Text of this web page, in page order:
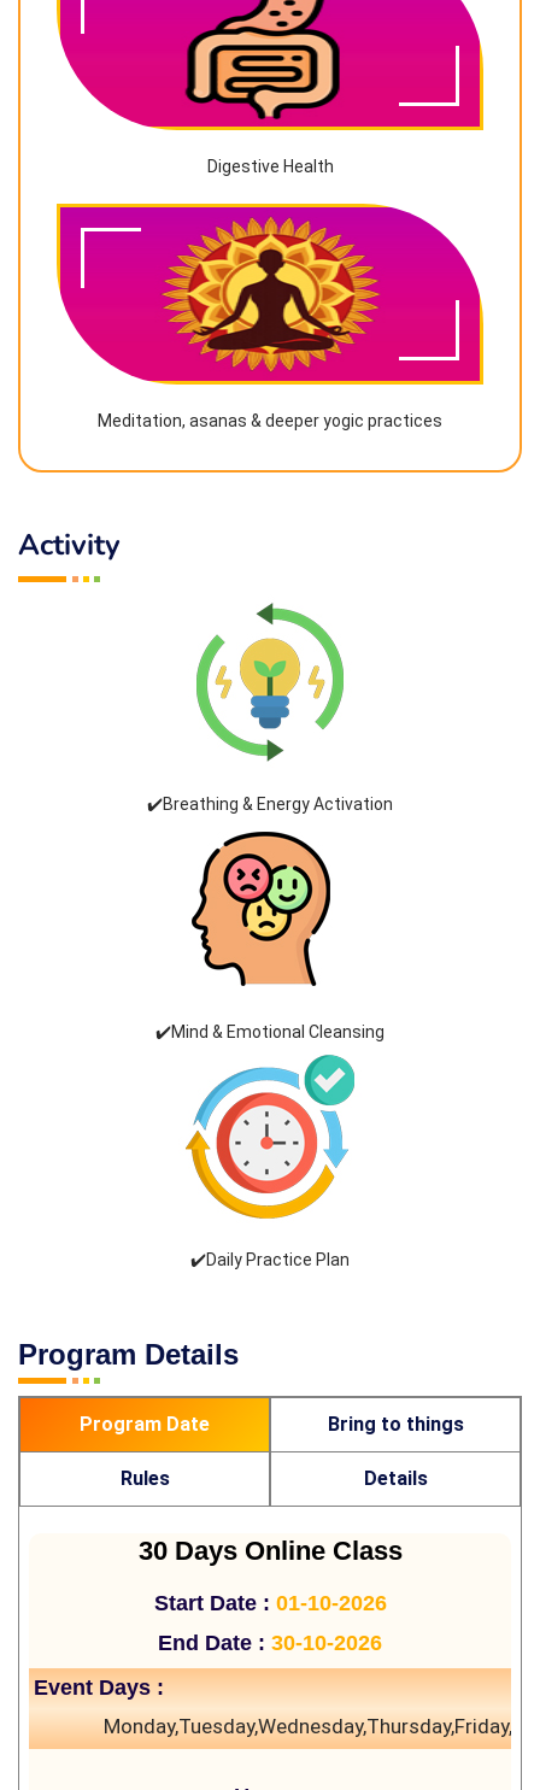
Digestive Health
Meditation, asanas & deeper yogic practices
Activity
✔️Breathing & Energy Activation
✔️Mind & Emotional Cleansing
✔️Daily Practice Plan
Program Details
Program Date Bring to things
Rules Details
30 Days Online Class
Start Date : 01-10-2026
End Date : 30-10-2026
Event Days :